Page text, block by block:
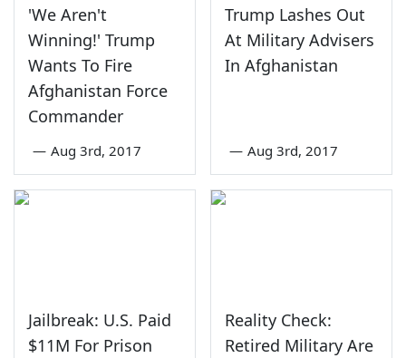
'We Aren't
Winning!' Trump
Wants To Fire
Afghanistan Force
Commander
— Aug 3rd, 2017
Trump Lashes Out
At Military Advisers
In Afghanistan
— Aug 3rd, 2017
Jailbreak: U.S. Paid
$11M For Prison
Reality Check:
Retired Military Are